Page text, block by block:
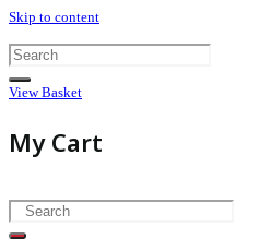
Skip to content
View Basket
My Cart